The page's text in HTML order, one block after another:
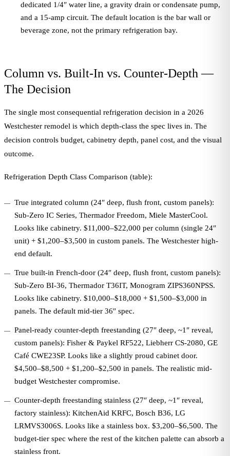
dedicated 1/4″ water line, a gravity drain or condensate pump,
and a 15-amp circuit. The default location is the bar wall or
beverage zone, not the primary refrigeration bay.
Column vs. Built-In vs. Counter-Depth —
The Decision
The single most consequential refrigeration decision in a 2026
Westchester remodel is which depth-class the spec lives in. The
decision controls budget, cabinetry depth, panel cost, and the visual
outcome.
Refrigeration Depth Class Comparison (table):
True integrated column (24″ deep, flush front, custom panels):
Sub-Zero IC Series, Thermador Freedom, Miele MasterCool.
Looks like cabinetry. $11,000–$22,000 per column (single 24″
unit) + $1,200–$3,500 in custom panels. The Westchester high-
end default.
True built-in French-door (24″ deep, flush front, custom panels):
Sub-Zero BI-36, Thermador T36IT, Monogram ZIPS360NPSS.
Looks like cabinetry. $10,000–$18,000 + $1,500–$3,000 in
panels. The default mid-tier 36″ spec.
Panel-ready counter-depth freestanding (27″ deep, ~1″ reveal,
custom panels): Fisher & Paykel RF522, Liebherr CS-2080, GE
Café CWE23SP. Looks like a slightly proud cabinet door.
$4,500–$8,500 + $1,200–$2,500 in panels. The realistic mid-
budget Westchester compromise.
Counter-depth freestanding stainless (27″ deep, ~1″ reveal,
factory stainless): KitchenAid KRFC, Bosch B36, LG
LRMVS3006S. Looks like a stainless box. $3,200–$6,500. The
budget-tier spec where the rest of the kitchen palette can absorb a
stainless front.